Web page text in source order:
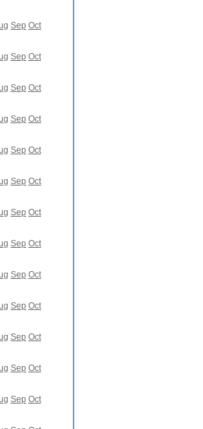
Sep Oct
Sep Oct
Sep Oct
Sep Oct
Sep Oct
Sep Oct
Sep Oct
Sep Oct
Sep Oct
Sep Oct
Sep Oct
Sep Oct
Sep Oct